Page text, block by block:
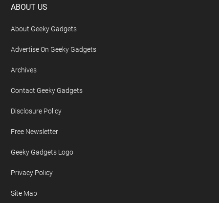
Footer
ABOUT US
About Geeky Gadgets
Advertise On Geeky Gadgets
Archives
Contact Geeky Gadgets
Disclosure Policy
Free Newsletter
Geeky Gadgets Logo
Privacy Policy
Site Map